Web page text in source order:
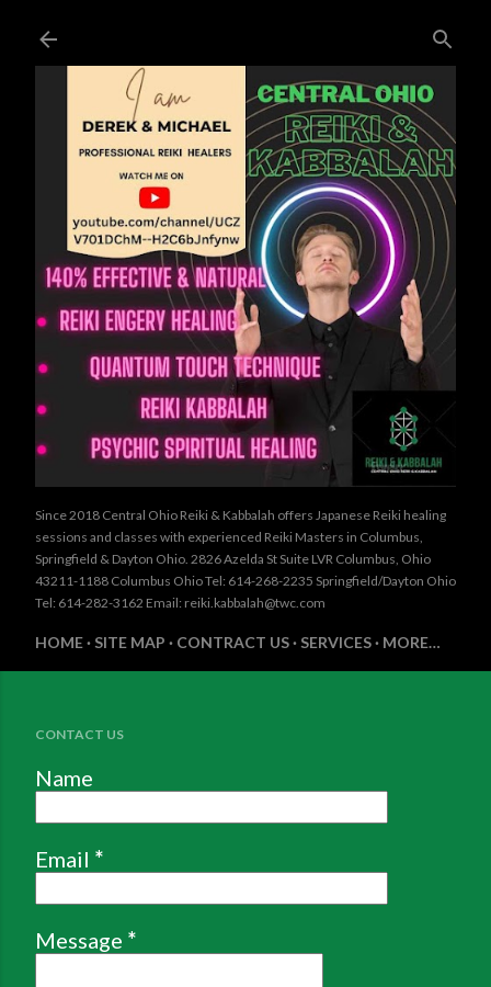
Since 2018 Central Ohio Reiki & Kabbalah offers Japanese Reiki healing
sessions and classes with experienced Reiki Masters in Columbus,
Springfield & Dayton Ohio. 2826 Azelda St Suite LVR Columbus, Ohio
43211-1188 Columbus Ohio Tel: 614-268-2235 Springfield/Dayton Ohio
Tel: 614-282-3162 Email: reiki.kabbalah@twc.com
HOME SITE MAP CONTRACT US SERVICES MORE…
CONTACT US
Name
Email *
Message *